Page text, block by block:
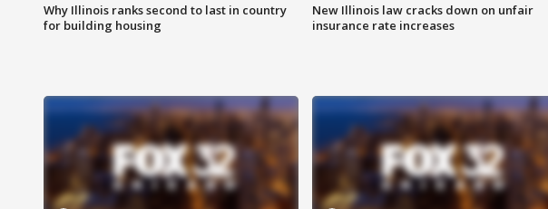
Why Illinois ranks second to last in country
for building housing
New Illinois law cracks down on unfair
insurance rate increases